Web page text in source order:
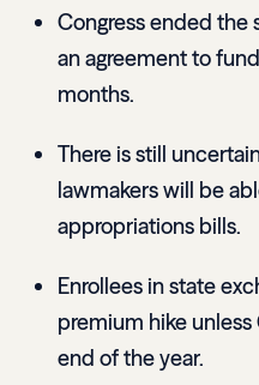
Congress ended
an agreement to
months.
There is still
lawmakers will be
appropriations bills.
Enrollees in state
premium hike
end of the year.